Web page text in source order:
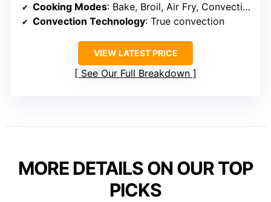
Cooking Modes: Bake, Broil, Air Fry, Convection Bake, Convection Roast, Steam Cook
Convection Technology: True convection
VIEW LATEST PRICE
See Our Full Breakdown
MORE DETAILS ON OUR TOP
PICKS